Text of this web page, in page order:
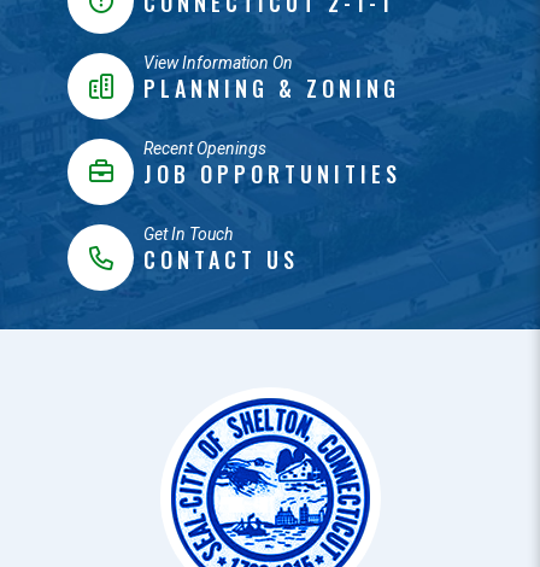
View Information On
PLANNING & ZONING
Recent Openings
JOB OPPORTUNITIES
Get In Touch
CONTACT US